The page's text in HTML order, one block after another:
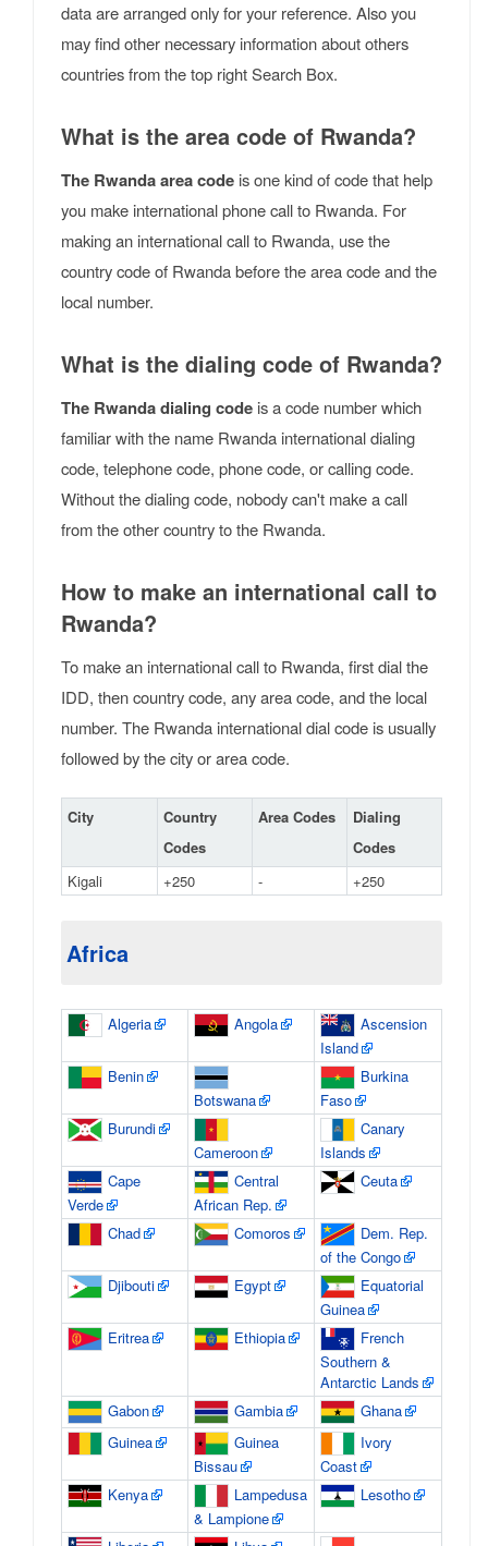
data are arranged only for your reference. Also you
may find other necessary information about others
countries from the top right Search Box.
What is the area code of Rwanda?
The Rwanda area code is one kind of code that help
you make international phone call to Rwanda. For
making an international call to Rwanda, use the
country code of Rwanda before the area code and the
local number.
What is the dialing code of Rwanda?
The Rwanda dialing code is a code number which
familiar with the name Rwanda international dialing
code, telephone code, phone code, or calling code.
Without the dialing code, nobody can't make a call
from the other country to the Rwanda.
How to make an international call to
Rwanda?
To make an international call to Rwanda, first dial the
IDD, then country code, any area code, and the local
number. The Rwanda international dial code is usually
followed by the city or area code.
City
Country
Codes
Area Codes
Dialing
Codes
Kigali
+250 - +250
Africa
Algeria Angola
Ascension
Island
Benin
Botswana
Burkina
Faso
Burundi
Cameroon
Canary
Islands
Cape
Verde
Central
African Rep.
Ceuta
Chad Comoros
Dem. Rep.
of the Congo
Djibouti
Egypt
Equatorial
Guinea
Eritrea
Ethiopia
French
Southern &
Antarctic Lands
Gabon
Gambia
Ghana
Guinea
Guinea
Bissau
Ivory
Coast
Kenya
Lampedusa
& Lampione
Lesotho